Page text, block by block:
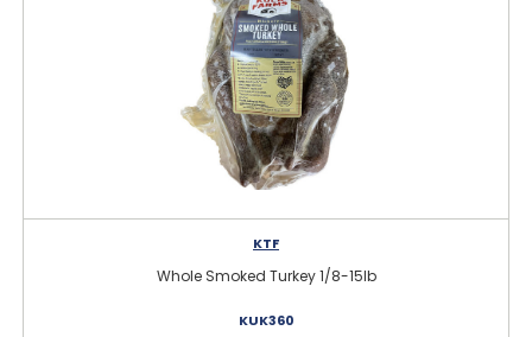
KTF
Whole Smoked Turkey 1/8-15lb
KUK360